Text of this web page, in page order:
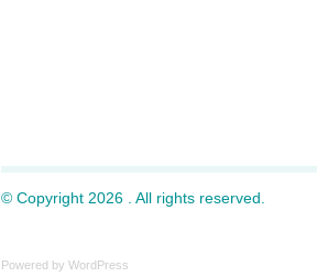
© Copyright 2026 . All rights reserved.
Powered by WordPress